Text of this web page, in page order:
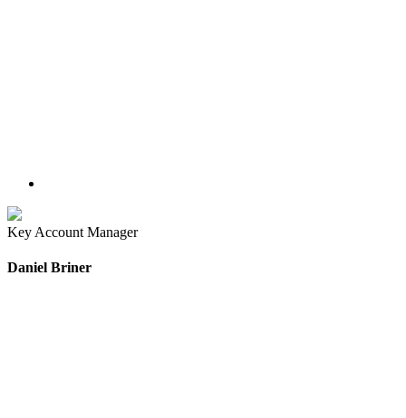
Key Account Manager
Daniel Briner